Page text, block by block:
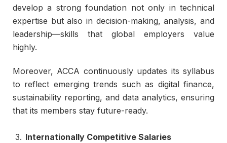
develop a strong foundation not only in technical
expertise but also in decision-making, analysis, and
leadership—skills that global employers value
highly.
Moreover, ACCA continuously updates its syllabus
to reflect emerging trends such as digital finance,
sustainability reporting, and data analytics, ensuring
that its members stay future-ready.
Internationally Competitive Salaries